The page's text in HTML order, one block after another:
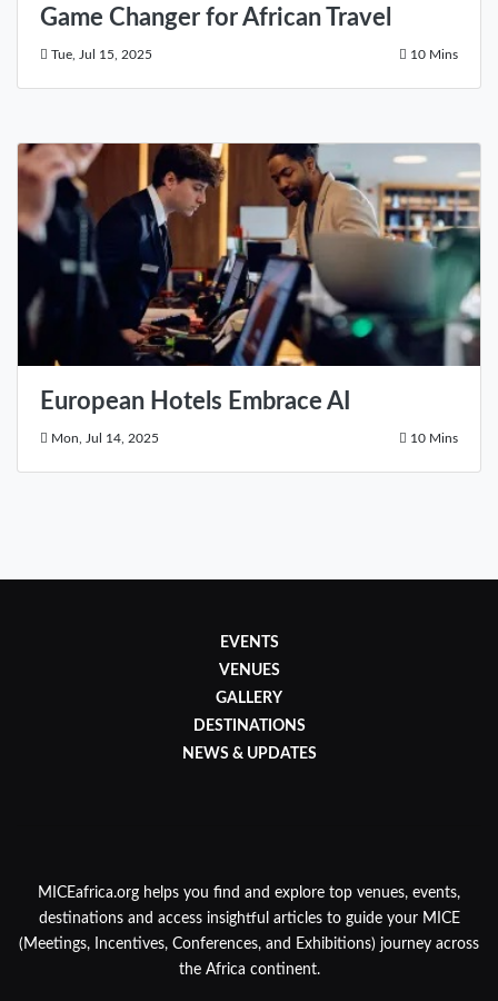
Game Changer for African Travel
Tue, Jul 15, 2025 10 Mins
European Hotels Embrace AI
Mon, Jul 14, 2025 10 Mins
EVENTS
VENUES
GALLERY
DESTINATIONS
NEWS & UPDATES
MICEafrica.org helps you find and explore top venues, events,
destinations and access insightful articles to guide your MICE
(Meetings, Incentives, Conferences, and Exhibitions) journey across
the Africa continent.